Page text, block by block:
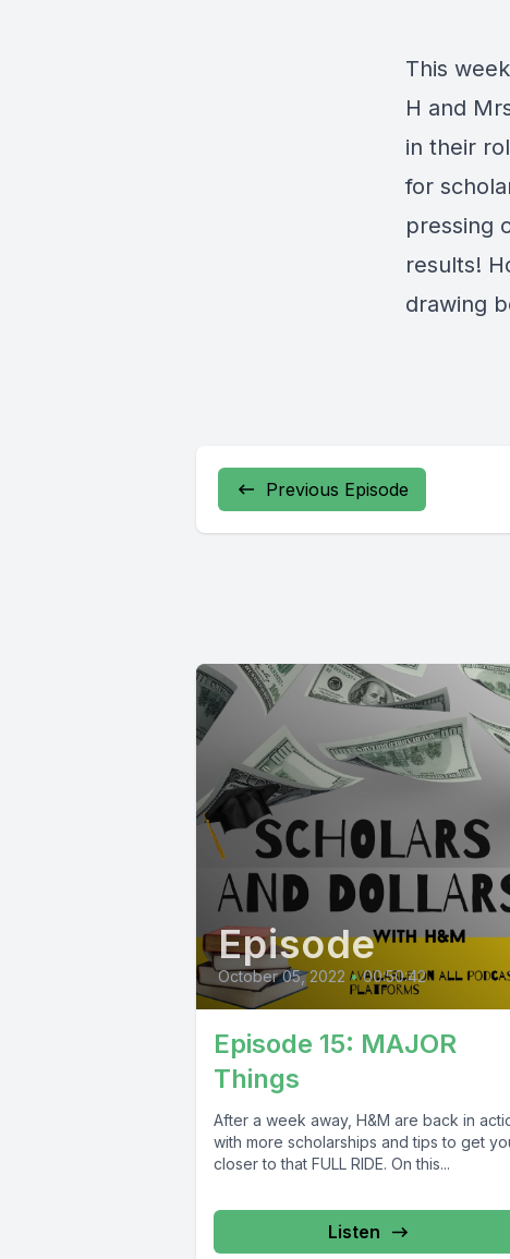
This
H and
in their
for
pressing
results!
drawing
Previous Episode
Episode
October 05, 2022 • 00:50:42
Episode 15: MAJOR
Things
After a week away, H&M are back in
with more scholarships and tips to get
closer to that FULL RIDE. On this...
Listen